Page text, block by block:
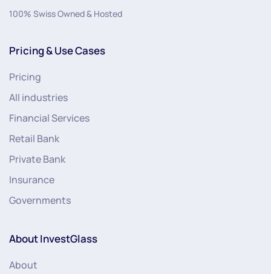
100% Swiss Owned & Hosted
Pricing & Use Cases
Pricing
All industries
Financial Services
Retail Bank
Private Bank
Insurance
Governments
About InvestGlass
About